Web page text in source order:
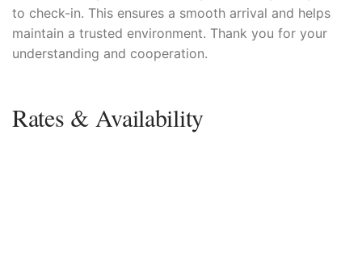
to check-in. This ensures a smooth arrival and helps
maintain a trusted environment. Thank you for your
understanding and cooperation.
Rates & Availability